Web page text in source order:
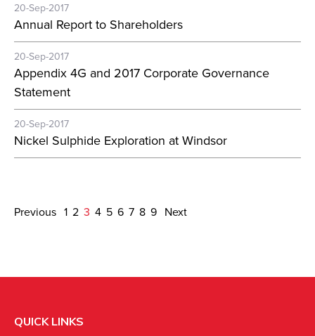
20-Sep-2017
Annual Report to Shareholders
20-Sep-2017
Appendix 4G and 2017 Corporate Governance
Statement
20-Sep-2017
Nickel Sulphide Exploration at Windsor
Previous 1 2 3 4 5 6 7 8 9 Next
QUICK LINKS